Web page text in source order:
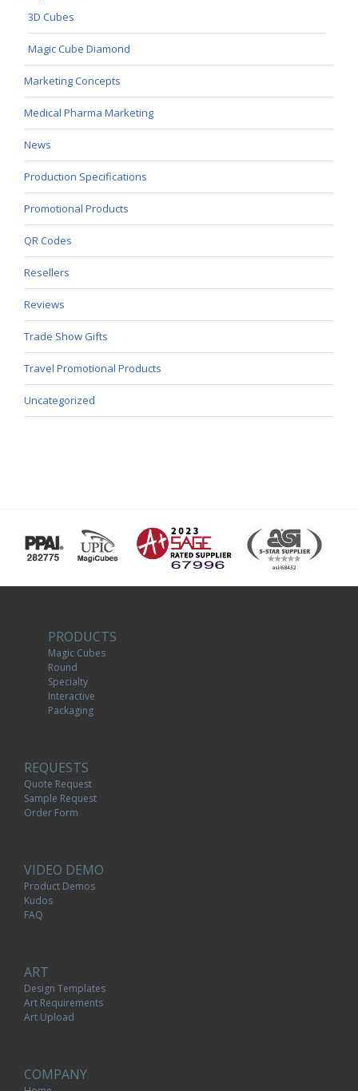
3D Cubes
Magic Cube Diamond
Marketing Concepts
Medical Pharma Marketing
News
Production Specifications
Promotional Products
QR Codes
Resellers
Reviews
Trade Show Gifts
Travel Promotional Products
Uncategorized
PRODUCTS
Magic Cubes
Round
Specialty
Interactive
Packaging
REQUESTS
Quote Request
Sample Request
Order Form
VIDEO DEMO
Product Demos
Kudos
FAQ
ART
Design Templates
Art Requirements
Art Upload
COMPANY